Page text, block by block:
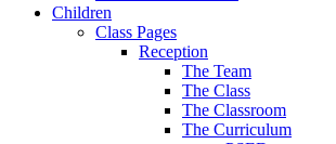
Children
Class Pages
Reception
The Team
The Class
The Classroom
The Curriculum